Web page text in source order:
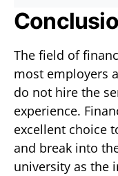
The field of
most employers
do not hire the
experience.
excellent choice
and break into
university as the